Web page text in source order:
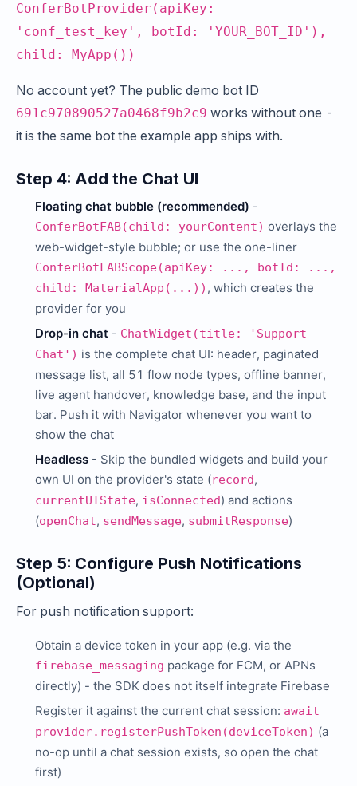
ConferBotProvider(apiKey:
'conf_test_key', botId: 'YOUR_BOT_ID'),
child: MyApp())
No account yet? The public demo bot ID
691c970890527a0468f9b2c9 works without one -
it is the same bot the example app ships with.
Step 4: Add the Chat UI
Floating chat bubble (recommended) -
ConferBotFAB(child: yourContent) overlays the
web-widget-style bubble; or use the one-liner
ConferBotFABScope(apiKey: ..., botId: ...,
child: MaterialApp(...)) , which creates the
provider for you
Drop-in chat - ChatWidget(title: 'Support
Chat') is the complete chat UI: header, paginated
message list, all 51 flow node types, offline banner,
live agent handover, knowledge base, and the input
bar. Push it with Navigator whenever you want to
show the chat
Headless - Skip the bundled widgets and build your
own UI on the provider's state (record,
currentUIState, isConnected) and actions
(openChat, sendMessage, submitResponse)
Step 5: Configure Push Notifications
(Optional)
For push notification support:
Obtain a device token in your app (e.g. via the
firebase_messaging package for FCM, or APNs
directly) - the SDK does not itself integrate Firebase
Register it against the current chat session: await
provider.registerPushToken(deviceToken) (a
no-op until a chat session exists, so open the chat
first)